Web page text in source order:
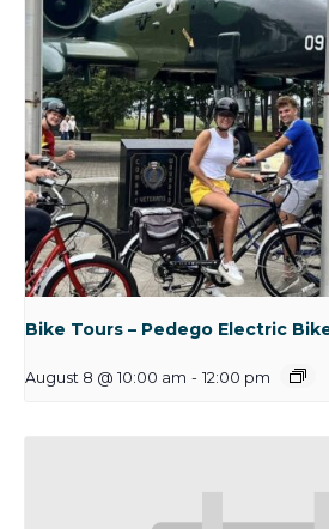
Bike Tours – Pedego Electric
August 8 @ 10:00 am - 12:00 pm